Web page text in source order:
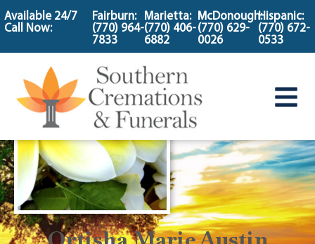
content
Available 24/7
Call Now:
Fairburn:
(770) 964-
7833
Marietta:
(770) 406-
6882
McDonough:
(770) 629-
0026
Hispanic:
(770) 672-
0533